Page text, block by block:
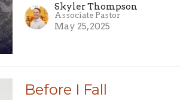
Skyler Thompson
Associate Pastor
May 25, 2025
Before I Fall